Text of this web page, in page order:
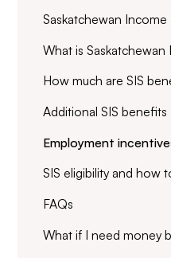
Saskatchewan
What is
How much are SIS
Additional SIS benefits
Employment
SIS eligibility and how
FAQs
What if I need money